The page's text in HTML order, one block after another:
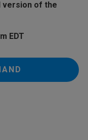
version of the
EDT